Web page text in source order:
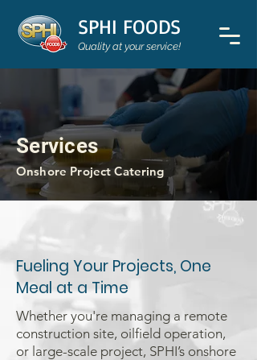
SPHI FOODS
Quality at your service!
Services
Onshore Project Catering
Fueling Your Projects, One
Meal at a Time
Whether you're managing a remote
construction site, oilfield operation,
or large-scale project, SPHI’s onshore